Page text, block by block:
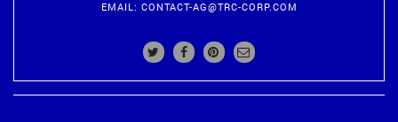
EMAIL: CONTACT-AG@TRC-CORP.COM